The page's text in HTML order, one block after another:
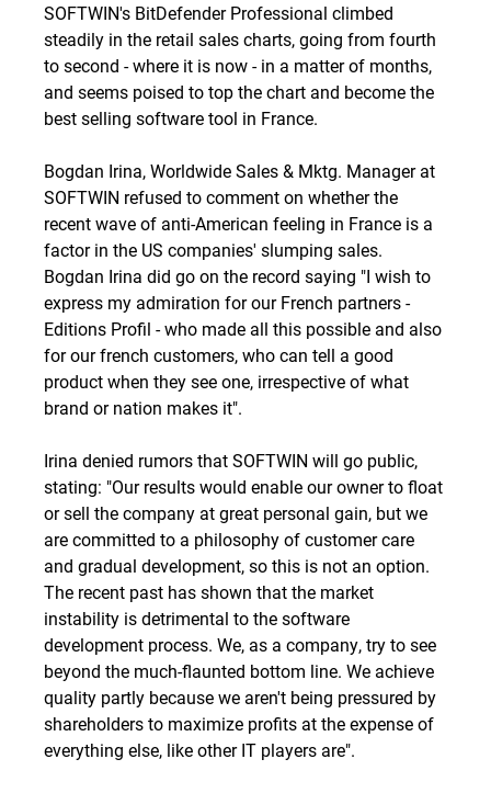
SOFTWIN's BitDefender Professional climbed
steadily in the retail sales charts, going from fourth
to second - where it is now - in a matter of months,
and seems poised to top the chart and become the
best selling software tool in France.
Bogdan Irina, Worldwide Sales & Mktg. Manager at
SOFTWIN refused to comment on whether the
recent wave of anti-American feeling in France is a
factor in the US companies' slumping sales.
Bogdan Irina did go on the record saying "I wish to
express my admiration for our French partners -
Editions Profil - who made all this possible and also
for our french customers, who can tell a good
product when they see one, irrespective of what
brand or nation makes it".
Irina denied rumors that SOFTWIN will go public,
stating: "Our results would enable our owner to float
or sell the company at great personal gain, but we
are committed to a philosophy of customer care
and gradual development, so this is not an option.
The recent past has shown that the market
instability is detrimental to the software
development process. We, as a company, try to see
beyond the much-flaunted bottom line. We achieve
quality partly because we aren't being pressured by
shareholders to maximize profits at the expense of
everything else, like other IT players are".